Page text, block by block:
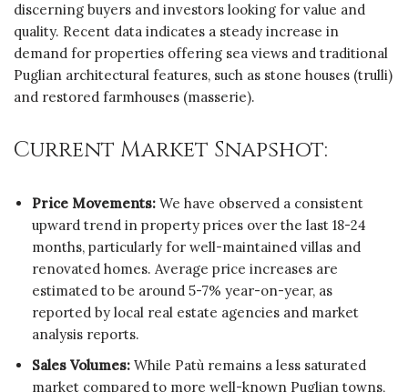
discerning buyers and investors looking for value and
quality. Recent data indicates a steady increase in
demand for properties offering sea views and traditional
Puglian architectural features, such as stone houses (trulli)
and restored farmhouses (masserie).
Current Market Snapshot:
Price Movements: We have observed a consistent
upward trend in property prices over the last 18-24
months, particularly for well-maintained villas and
renovated homes. Average price increases are
estimated to be around 5-7% year-on-year, as
reported by local real estate agencies and market
analysis reports.
Sales Volumes: While Patù remains a less saturated
market compared to more well-known Puglian towns,